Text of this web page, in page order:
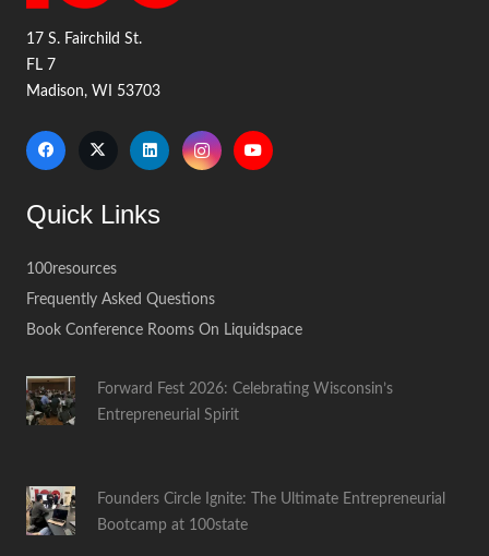
17 S. Fairchild St.
FL 7
Madison, WI 53703
Quick Links
100resources
Frequently Asked Questions
Book Conference Rooms On Liquidspace
Forward Fest 2026: Celebrating Wisconsin’s
Entrepreneurial Spirit
Founders Circle Ignite: The Ultimate Entrepreneurial
Bootcamp at 100state